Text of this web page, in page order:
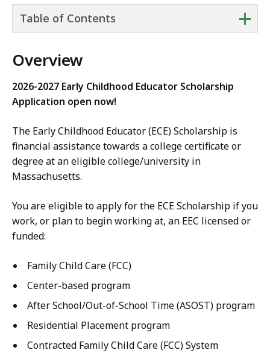
+
Table of Contents
Overview
2026-2027 Early Childhood Educator Scholarship
Application open now!
The Early Childhood Educator (ECE) Scholarship is
financial assistance towards a college certificate or
degree at an eligible college/university in
Massachusetts.
You are eligible to apply for the ECE Scholarship if you
work, or plan to begin working at, an EEC licensed or
funded:
Family Child Care (FCC)
Center-based program
After School/Out-of-School Time (ASOST) program
Residential Placement program
Contracted Family Child Care (FCC) System